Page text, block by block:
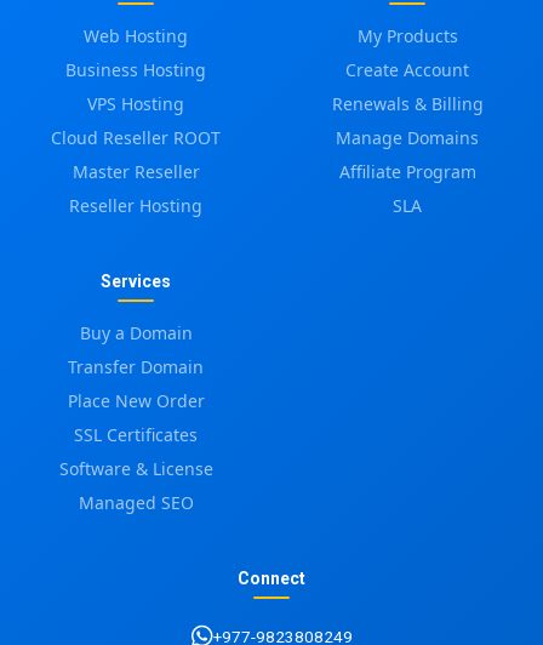
Web Hosting
Business Hosting
VPS Hosting
Cloud Reseller ROOT
Master Reseller
Reseller Hosting
My Products
Create Account
Renewals & Billing
Manage Domains
Affiliate Program
SLA
Services
Buy a Domain
Transfer Domain
Place New Order
SSL Certificates
Software & License
Managed SEO
Connect
+977-9823808249